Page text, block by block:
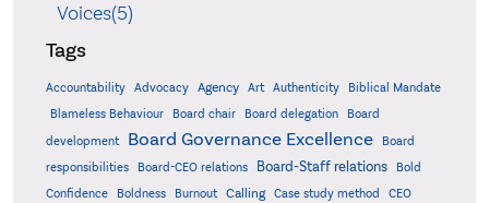
Voices(5)
Tags
Accountability Advocacy Agency Art Authenticity
Biblical Mandate
Blameless Behaviour
Board chair Board delegation
Board
development
Board Governance Excellence
Board
responsibilities
Board-CEO relations Board-Staff relations
Bold
Confidence
Boldness Burnout Calling Case study method
CEO